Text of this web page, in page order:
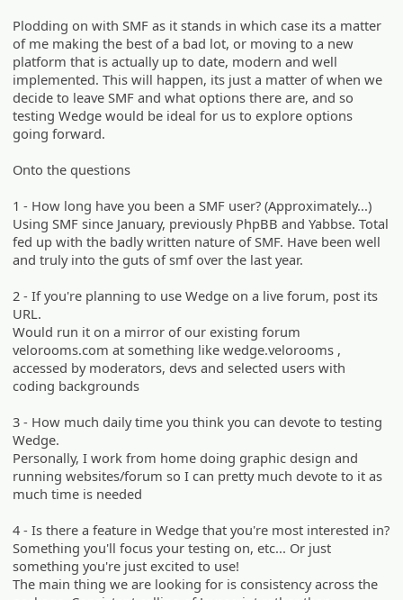
Plodding on with SMF as it stands in which case its a matter
of me making the best of a bad lot, or moving to a new
platform that is actually up to date, modern and well
implemented. This will happen, its just a matter of when we
decide to leave SMF and what options there are, and so
testing Wedge would be ideal for us to explore options
going forward.
Onto the questions
1 - How long have you been a SMF user? (Approximately...)
Using SMF since January, previously PhpBB and Yabbse. Total
fed up with the badly written nature of SMF. Have been well
and truly into the guts of smf over the last year.
2 - If you're planning to use Wedge on a live forum, post its
URL.
Would run it on a mirror of our existing forum
velorooms.com at something like wedge.velorooms ,
accessed by moderators, devs and selected users with
coding backgrounds
3 - How much daily time you think you can devote to testing
Wedge.
Personally, I work from home doing graphic design and
running websites/forum so I can pretty much devote to it as
much time is needed
4 - Is there a feature in Wedge that you're most interested in?
Something you'll focus your testing on, etc... Or just
something you're just excited to use!
The main thing we are looking for is consistency across the